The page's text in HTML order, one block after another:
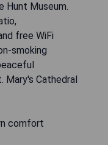
Hunt Museum.
free WiFi
smoking
Mary's Cathedral
comfort